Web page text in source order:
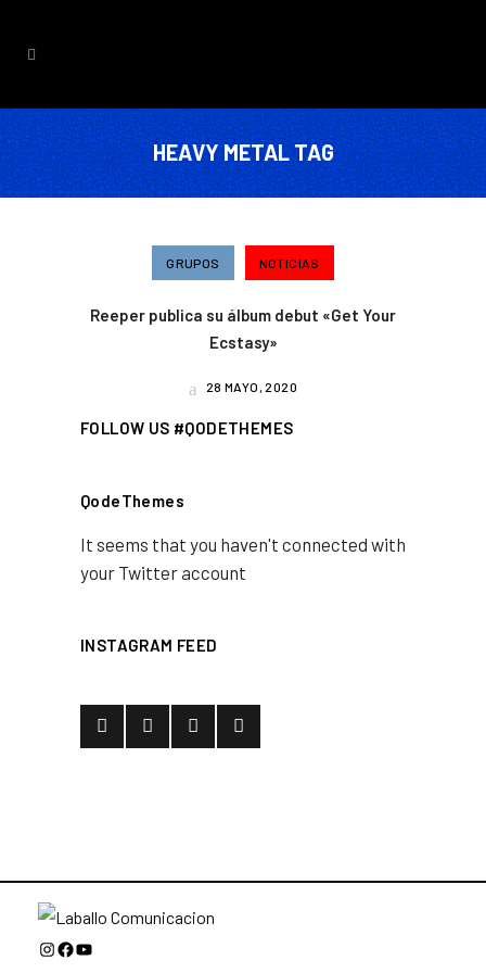
HEAVY METAL TAG
GRUPOS NOTICIAS
Reeper publica su álbum debut «Get Your
Ecstasy»
28 MAYO, 2020
FOLLOW US #QODETHEMES
QodeThemes
It seems that you haven't connected with
your Twitter account
INSTAGRAM FEED
Instagram
Facebook
YouTube